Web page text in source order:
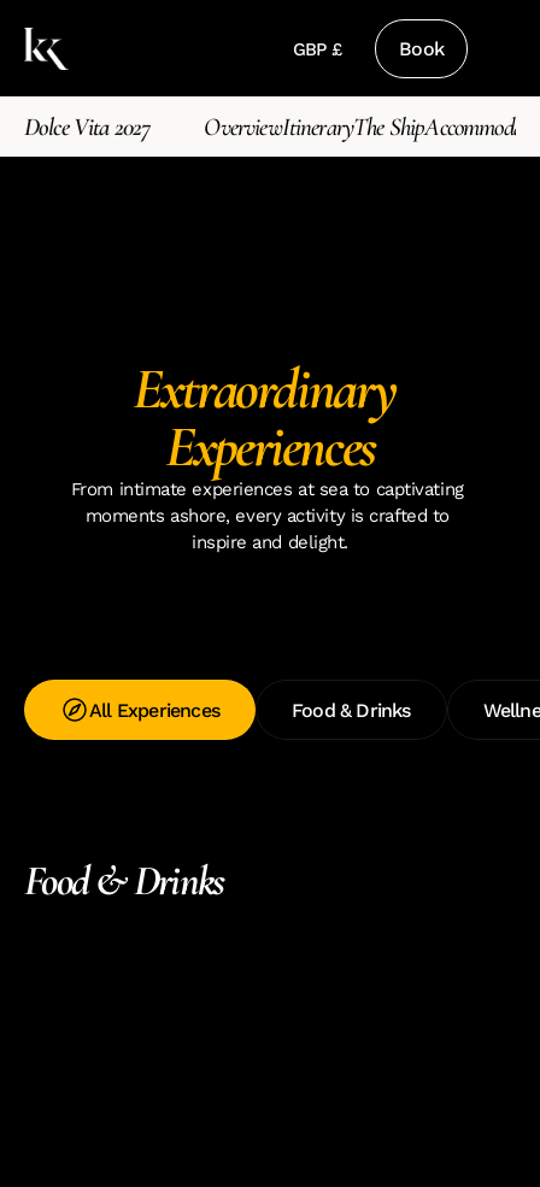
GBP £ Book
Extraordinary
Experiences
From intimate experiences at sea to captivating
moments ashore, every activity is crafted to
inspire and delight.
All Experiences Food & Drinks
Dolce Vita 2027 OverviewItineraryThe Ship
Food & Drinks